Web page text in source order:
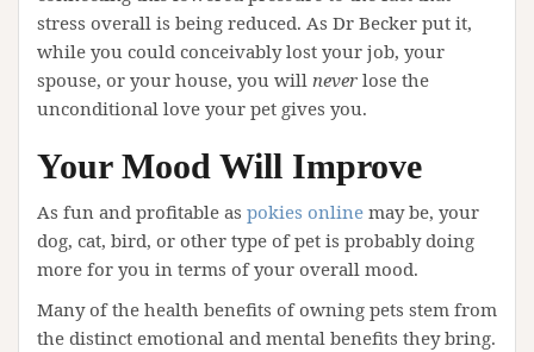
stress overall is being reduced. As Dr Becker put it,
while you could conceivably lost your job, your
spouse, or your house, you will never lose the
unconditional love your pet gives you.
Your Mood Will Improve
As fun and profitable as pokies online may be, your
dog, cat, bird, or other type of pet is probably doing
more for you in terms of your overall mood.
Many of the health benefits of owning pets stem from
the distinct emotional and mental benefits they bring.